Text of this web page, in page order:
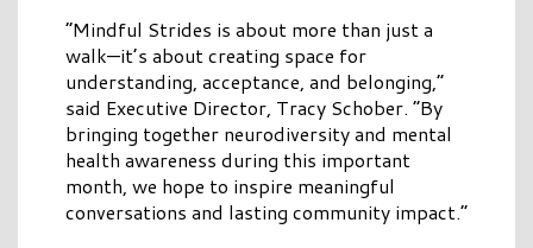
“Mindful Strides is about more than just a
walk—it’s about creating space for
understanding, acceptance, and belonging,”
said Executive Director, Tracy Schober. “By
bringing together neurodiversity and mental
health awareness during this important
month, we hope to inspire meaningful
conversations and lasting community impact.”